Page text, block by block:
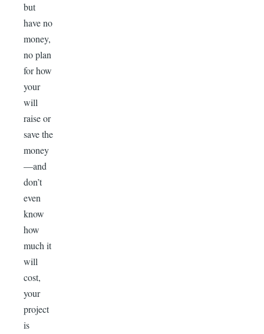
but
have no
money,
no plan
for how
your
will
raise or
save the
money
—and
don’t
even
know
how
much it
will
cost,
your
project
is